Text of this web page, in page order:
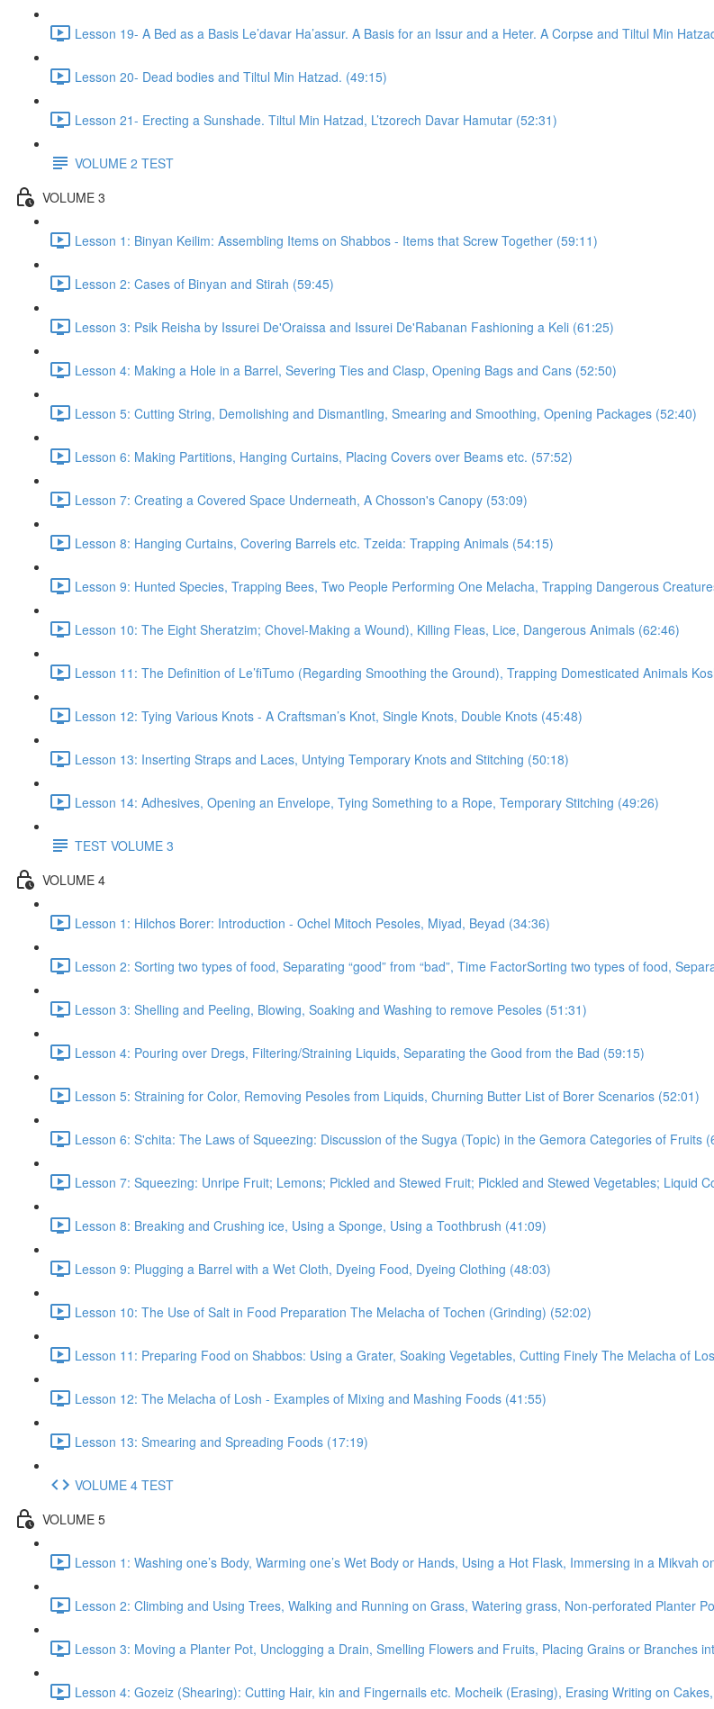
Lesson 19- A Bed as a Basis Le’davar Ha’assur. A Basis for an Issur and a Heter. A Corpse and Tiltul Min
Lesson 20- Dead bodies and Tiltul Min Hatzad. (49:15)
Lesson 21- Erecting a Sunshade. Tiltul Min Hatzad, L’tzorech Davar Hamutar (52:31)
VOLUME 2 TEST
VOLUME 3
Lesson 1: Binyan Keilim: Assembling Items on Shabbos - Items that Screw Together (59:11)
Lesson 2: Cases of Binyan and Stirah (59:45)
Lesson 3: Psik Reisha by Issurei De'Oraissa and Issurei De'Rabanan Fashioning a Keli (61:25)
Lesson 4: Making a Hole in a Barrel, Severing Ties and Clasp, Opening Bags and Cans (52:50)
Lesson 5: Cutting String, Demolishing and Dismantling, Smearing and Smoothing, Opening Packages (52:40)
Lesson 6: Making Partitions, Hanging Curtains, Placing Covers over Beams etc. (57:52)
Lesson 7: Creating a Covered Space Underneath, A Chosson's Canopy (53:09)
Lesson 8: Hanging Curtains, Covering Barrels etc. Tzeida: Trapping Animals (54:15)
Lesson 9: Hunted Species, Trapping Bees, Two People Performing One Melacha, Trapping Dangerous
Lesson 10: The Eight Sheratzim; Chovel-Making a Wound), Killing Fleas, Lice, Dangerous Animals (62:46)
Lesson 11: The Definition of Le’fiTumo (Regarding Smoothing the Ground), Trapping Domesticated Animals
Lesson 12: Tying Various Knots - A Craftsman’s Knot, Single Knots, Double Knots (45:48)
Lesson 13: Inserting Straps and Laces, Untying Temporary Knots and Stitching (50:18)
Lesson 14: Adhesives, Opening an Envelope, Tying Something to a Rope, Temporary Stitching (49:26)
TEST VOLUME 3
VOLUME 4
Lesson 1: Hilchos Borer: Introduction - Ochel Mitoch Pesoles, Miyad, Beyad (34:36)
Lesson 2: Sorting two types of food, Separating “good” from “bad”, Time FactorSorting two types of food,
Lesson 3: Shelling and Peeling, Blowing, Soaking and Washing to remove Pesoles (51:31)
Lesson 4: Pouring over Dregs, Filtering/Straining Liquids, Separating the Good from the Bad (59:15)
Lesson 5: Straining for Color, Removing Pesoles from Liquids, Churning Butter List of Borer Scenarios (52:01)
Lesson 6: S'chita: The Laws of Squeezing: Discussion of the Sugya (Topic) in the Gemora Categories of Fruits
Lesson 7: Squeezing: Unripe Fruit; Lemons; Pickled and Stewed Fruit; Pickled and Stewed Vegetables; Liquid
Lesson 8: Breaking and Crushing ice, Using a Sponge, Using a Toothbrush (41:09)
Lesson 9: Plugging a Barrel with a Wet Cloth, Dyeing Food, Dyeing Clothing (48:03)
Lesson 10: The Use of Salt in Food Preparation The Melacha of Tochen (Grinding) (52:02)
Lesson 11: Preparing Food on Shabbos: Using a Grater, Soaking Vegetables, Cutting Finely The Melacha of
Lesson 12: The Melacha of Losh - Examples of Mixing and Mashing Foods (41:55)
Lesson 13: Smearing and Spreading Foods (17:19)
VOLUME 4 TEST
VOLUME 5
Lesson 1: Washing one’s Body, Warming one’s Wet Body or Hands, Using a Hot Flask, Immersing in a Mikvah
Lesson 2: Climbing and Using Trees, Walking and Running on Grass, Watering grass, Non-perforated Planter
Lesson 3: Moving a Planter Pot, Unclogging a Drain, Smelling Flowers and Fruits, Placing Grains or Branches
Lesson 4: Gozeiz (Shearing): Cutting Hair, kin and Fingernails etc. Mocheik (Erasing), Erasing Writing on